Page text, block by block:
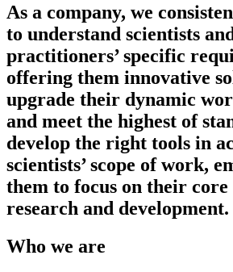
As a company, we
to understand scientists
practitioners’ specific
offering them innovative
upgrade their dynamic
and meet the highest of
develop the right tools in
scientists’ scope of work,
them to focus on their core
research and development.
Who we are